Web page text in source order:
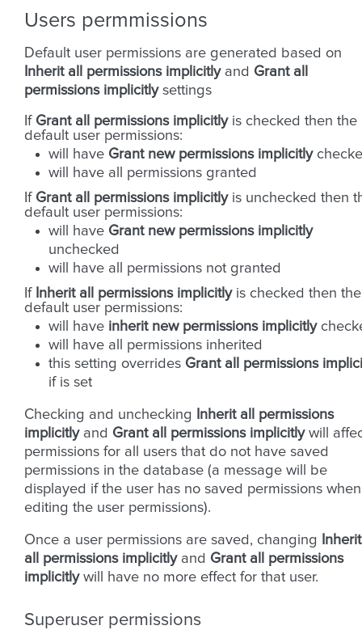
Users permmissions
Default user permissions are generated based on
Inherit all permissions implicitlyand Grant all
permissions implicitlysettings
If Grant all permissions implicitlyis checked then the
default user permissions:
will have Grant new permissions implicitly
will have all permissions granted
If Grant all permissions implicitlyis unchecked then
default user permissions:
will have Grant new permissions implicitly
unchecked
will have all permissions not granted
If Inherit all permissions implicitlyis checked then the
default user permissions:
will have inherit new permissions implicitly
will have all permissions inherited
this setting overrides Grant all permissions
if is set
Checking and unchecking
Inherit all permissions
implicitlyand Grant all permissions implicitlywill
permissions for all users that do not have saved
permissions in the database (a message will be
displayed if the user has no saved permissions when
editing the user permissions).
Once a user permissions are saved, changing
Inherit
all permissions implicitlyand Grant all permissions
implicitlywill have no more effect for that user.
Superuser permissions